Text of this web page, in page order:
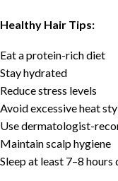
Healthy Hair Tips:
Eat a protein-rich diet
Stay hydrated
Reduce stress levels
Avoid excessive heat
Use dermatologist-
Maintain scalp hygiene
Sleep at least 7–8 hours